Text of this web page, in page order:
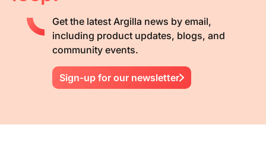
Get the latest Argilla news by email,
including product updates, blogs, and
community events.
Sign-up for our newsletter